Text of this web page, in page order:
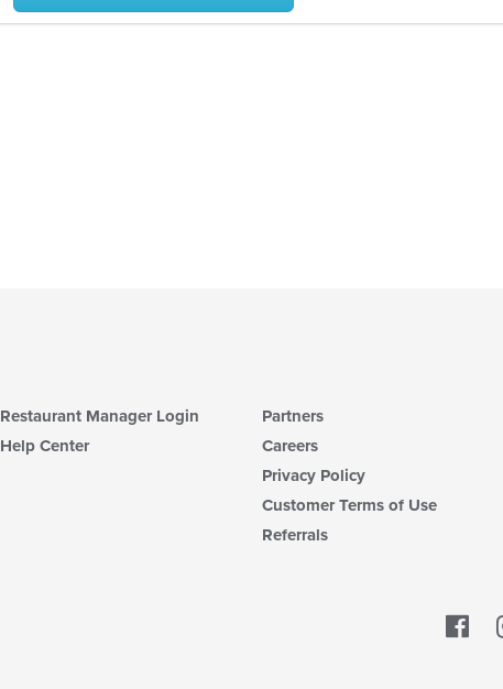
Restaurant Manager Login
Help Center
Partners
Careers
Privacy Policy
Customer Terms of Use
Referrals